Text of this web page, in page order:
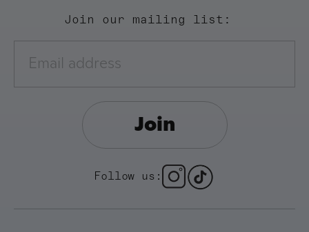
Join our mailing list:
Join
Follow us: